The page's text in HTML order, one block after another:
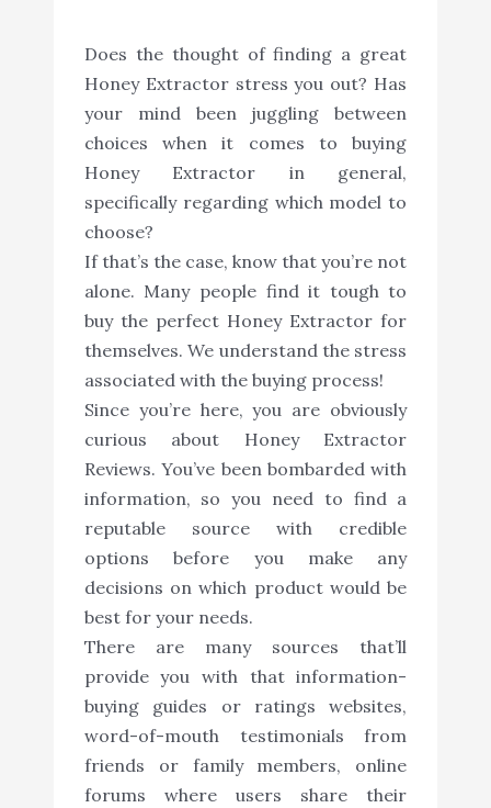
Does the thought of finding a great
Honey Extractor stress you out? Has
your mind been juggling between
choices when it comes to buying
Honey Extractor in general,
specifically regarding which model to
choose?
If that’s the case, know that you’re not
alone. Many people find it tough to
buy the perfect Honey Extractor for
themselves. We understand the stress
associated with the buying process!
Since you’re here, you are obviously
curious about Honey Extractor
Reviews. You’ve been bombarded with
information, so you need to find a
reputable source with credible
options before you make any
decisions on which product would be
best for your needs.
There are many sources that’ll
provide you with that information-
buying guides or ratings websites,
word-of-mouth testimonials from
friends or family members, online
forums where users share their